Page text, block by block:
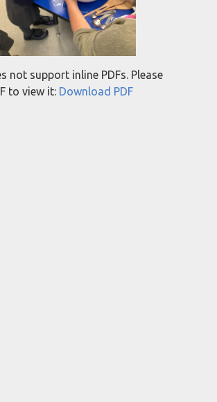
not support inline PDFs. Please
to view it: Download PDF